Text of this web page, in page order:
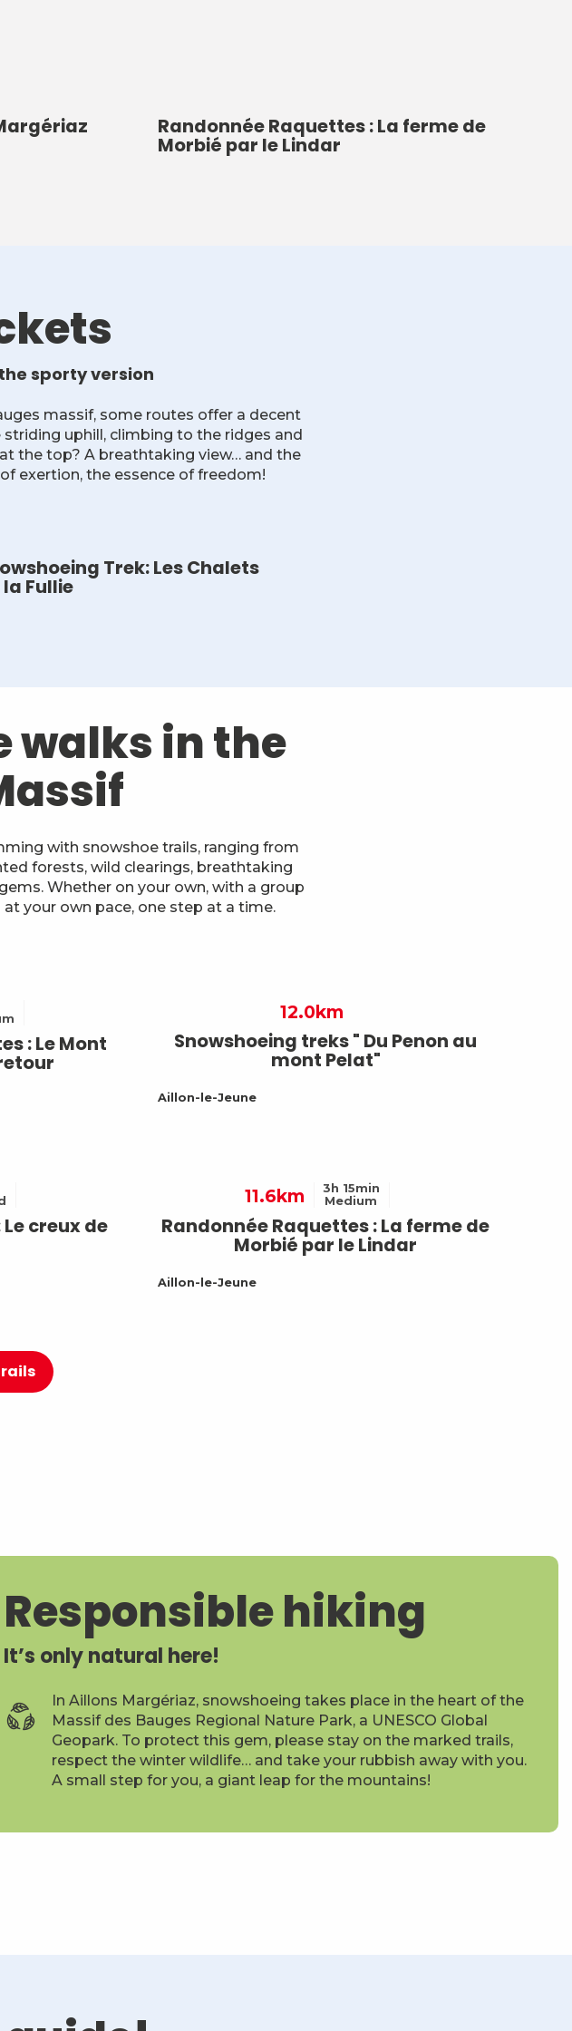
Randonnée Raquettes : La ferme de
Morbié par le Lindar
sporty version
massif, some routes offer a decent
striding uphill, climbing to the ridges and
the top? A breathtaking view… and the
exertion, the essence of freedom!
Trek: Les Chalets
la Fullie
walks in the
with snowshoe trails, ranging from
forests, wild clearings, breathtaking
Whether on your own, with a group
your own pace, one step at a time.
: Le Mont
12.0km
Snowshoeing treks " Du Penon au
mont Pelat"
Aillon-le-Jeune
creux de
11.6km
3h 15min
Medium
Randonnée Raquettes : La ferme de
Morbié par le Lindar
Aillon-le-Jeune
Responsible hiking
It’s only natural here!
In Aillons Margériaz, snowshoeing takes place in the heart of the
Massif des Bauges Regional Nature Park, a UNESCO Global
Geopark. To protect this gem, please stay on the marked trails,
respect the winter wildlife… and take your rubbish away with you.
A small step for you, a giant leap for the mountains!